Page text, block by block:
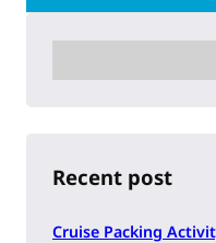
e
h
Recent post
Cruise Packing